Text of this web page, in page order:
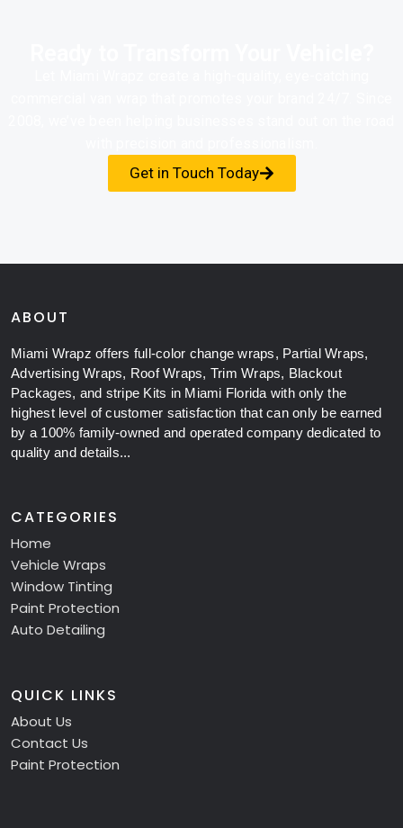
Get in Touch Today
ABOUT
Miami Wrapz offers full-color change wraps, Partial Wraps,
Advertising Wraps, Roof Wraps, Trim Wraps, Blackout
Packages, and stripe Kits in Miami Florida with only the
highest level of customer satisfaction that can only be earned
by a 100% family-owned and operated company dedicated to
quality and details...
CATEGORIES
Home
Vehicle Wraps
Window Tinting
Paint Protection
Auto Detailing
QUICK LINKS
About Us
Contact Us
Paint Protection